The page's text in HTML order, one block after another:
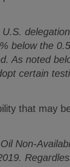
below the
As noted
certain
that may
Non-